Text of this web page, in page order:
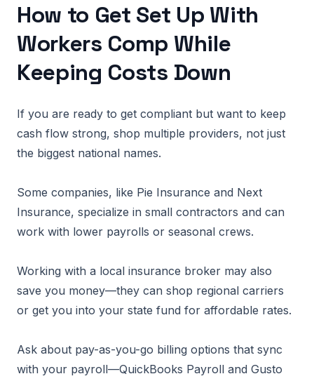
How to Get Set Up With
Workers Comp While
Keeping Costs Down
If you are ready to get compliant but want to keep
cash flow strong, shop multiple providers, not just
the biggest national names.
Some companies, like Pie Insurance and Next
Insurance, specialize in small contractors and can
work with lower payrolls or seasonal crews.
Working with a local insurance broker may also
save you money—they can shop regional carriers
or get you into your state fund for affordable rates.
Ask about pay-as-you-go billing options that sync
with your payroll—QuickBooks Payroll and Gusto